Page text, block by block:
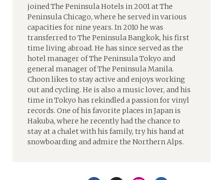
joined The Peninsula Hotels in 2001 at The
Peninsula Chicago, where he served in various
capacities for nine years. In 2010 he was
transferred to The Peninsula Bangkok, his first
time living abroad. He has since served as the
hotel manager of The Peninsula Tokyo and
general manager of The Peninsula Manila.
Choon likes to stay active and enjoys working
out and cycling. He is also a music lover, and his
time in Tokyo has rekindled a passion for vinyl
records. One of his favorite places in Japan is
Hakuba, where he recently had the chance to
stay at a chalet with his family, try his hand at
snowboarding and admire the Northern Alps.